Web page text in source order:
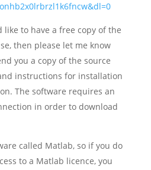
like to have a free copy of the
then please let me know
you a copy of the source
instructions for installation
The software requires an
in order to download
called Matlab, so if you do
to a Matlab licence, you